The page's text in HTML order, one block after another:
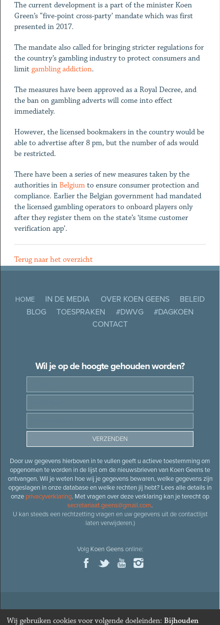
The current development is a part of the minister Koen
Green’s “five-point cross-party’ mandate which was first
presented in 2017.
The mandate also called for bringing stricter regulations for
the country’s gambling industry to protect consumers and
limit gambling addiction.
The measures have been approved as a Royal Decree, and
the ban on gambling adverts will come into effect
immediately.
However, the licensed bookmakers in the country would be
able to advertise after 8 pm, but the number of ads would
be restricted.
There have been a series of new measures taken by the
authorities in Belgiumto ensure consumer protection and
compliance. Earlier the Belgian government had mandated
the licensed gambling operators to onboard players only
after they register them on the state’s ‘itsme customer
verification app’.
Terug naar het overzicht
HOME IN DE MEDIA OVER KOEN GEENS
BELEID
BLOG
TOESPRAKEN #DWVG
#DAGKOEN
CONTACT
Wil je op de hoogte gehouden worden?
Door uw gegevens hierboven in te vullen geeft u actieve toestemming om
opgenomen te worden in de lijst om de nieuwsbrieven van Koen Geens te
ontvangen. Wil je weten hoe wij je gegevens bewaren, welke gegevens zijn
opgeslagen in onze database en welke rechten jij hebt? Lees alle details in
onze privacyverklaring. Met vragen over deze verklaring kan je terecht op
secretariaat.geens@gmail.com.
U kan steeds een rechtzetting vragen en uw gegevens uit de contactlijst
laten verwijderen.)
Volg Koen Geensonline:
© 2026Oud-minister en ere-volksvertegenwoordiger Koen
Wij gebruiken cookies voor volgende doeleinden: Bijhouden